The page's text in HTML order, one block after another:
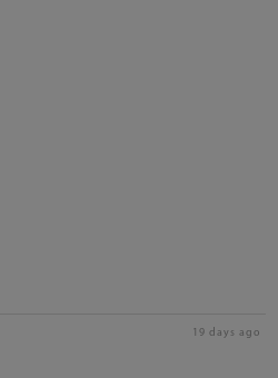
19 days ago